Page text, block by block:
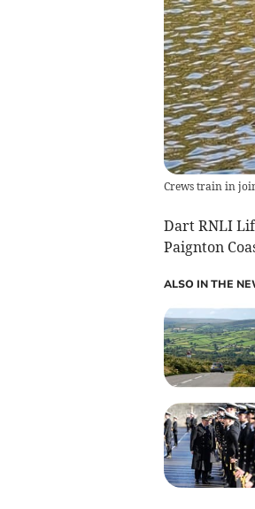
Crews train in
Dart RNLI
Paignton
ALSO IN THE